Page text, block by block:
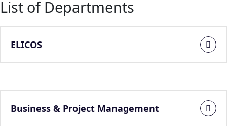
List of Departments
ELICOS
Business & Project Management